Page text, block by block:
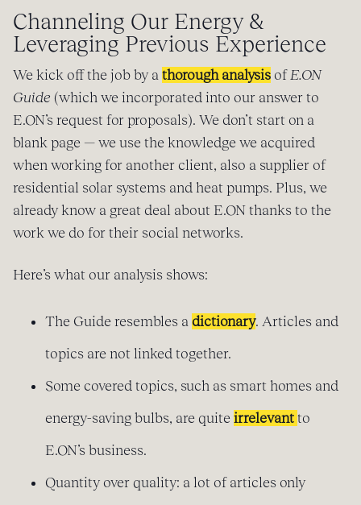
Channeling Our Energy &
Leveraging Previous Experience
We kick off the job by a thorough analysis of E.ON
Guide (which we incorporated into our answer to
E.ON’s request for proposals). We don’t start on a
blank page — we use the knowledge we acquired
when working for another client, also a supplier of
residential solar systems and heat pumps. Plus, we
already know a great deal about E.ON thanks to the
work we do for their social networks.
Here’s what our analysis shows:
The Guide resembles a dictionary. Articles and
topics are not linked together.
Some covered topics, such as smart homes and
energy-saving bulbs, are quite irrelevant to
E.ON’s business.
Quantity over quality: a lot of articles only